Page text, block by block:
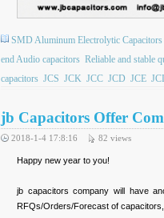
SMD Aluminum Electrolytic Capacitors
end Audio capacitors Reliable and stable
capacitors JCS JCK JCC JCD JCE
jb Capacitors Offer
2018-1-4 17:8:16 82 views
Happy new year to you!
jb capacitors company will have
RFQs/Orders/Forecast of